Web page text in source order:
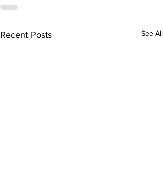
Recent Posts See All